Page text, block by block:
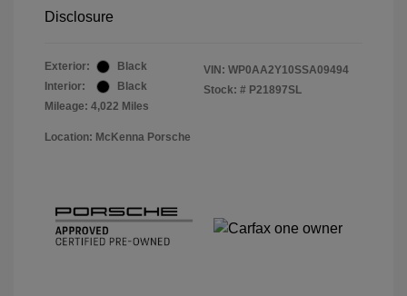
Disclosure
Exterior:
Black
Interior:
Black
Mileage: 4,022 Miles
VIN: WP0AA2Y10SSA09494
Stock: # P21897SL
Location: McKenna Porsche